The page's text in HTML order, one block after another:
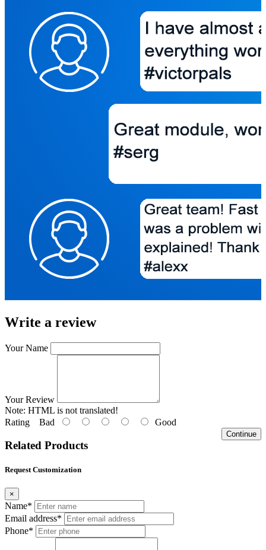
Write a review
Your Name
Your Review
Note: HTML is not translated!
Rating Bad Good
Continue
Related Products
Request Customization
×
Name*
Email address*
Phone*